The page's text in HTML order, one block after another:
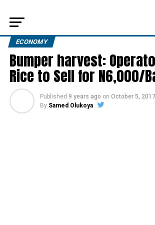
ECONOMY
Bumper harvest:
Rice to Sell for N6,000/
Published 9 years ago on October 5, 2017
By Samed Olukoya